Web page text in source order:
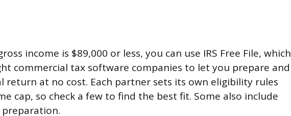
income is $89,000 or less, you can use IRS Free File, which
commercial tax software companies to let you prepare and
return at no cost. Each partner sets its own eligibility rules
cap, so check a few to find the best fit. Some also include